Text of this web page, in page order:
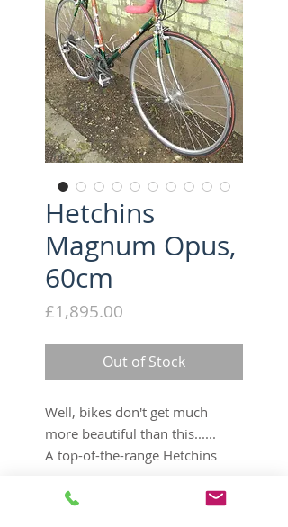
Hetchins
Magnum Opus,
60cm
£1,895.00
Out of Stock
Well, bikes don't get much
more beautiful than this......
A top-of-the-range Hetchins
condition - chrome is beautiful,
Tech Specs